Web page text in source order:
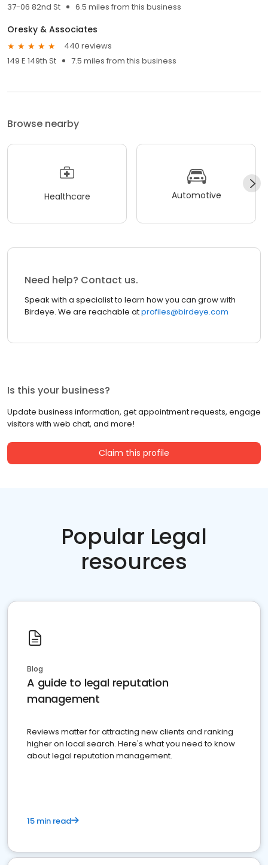
37-06 82nd St
6.5 miles from this business
Oresky & Associates
440 reviews
149 E 149th St
7.5 miles from this business
Browse nearby
Healthcare Automotive
Need help? Contact us.
Speak with a specialist to learn how you can grow with
Birdeye. We are reachable atprofiles@birdeye.com
Is this your business?
Update business information, get appointment requests, engage
visitors with web chat, and more!
Claim this profile
Popular Legal
resources
Blog
A guide to legal reputation
management
Reviews matter for attracting new clients and ranking
higher on local search. Here's what you need to know
about legal reputation management.
15 min read